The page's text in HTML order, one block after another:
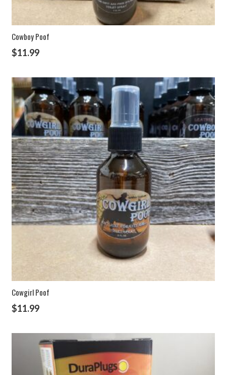
Cowboy Poof
$11.99
Cowgirl Poof
$11.99